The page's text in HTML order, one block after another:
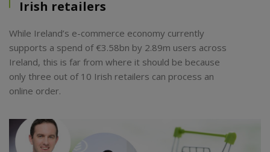
Irish retailers
While Ireland’s e-commerce economy currently
supports a spend of €3.58bn by 2.89m users across
Ireland, this is far from where it should be because
only three out of 10 Irish retailers can process an
online order.